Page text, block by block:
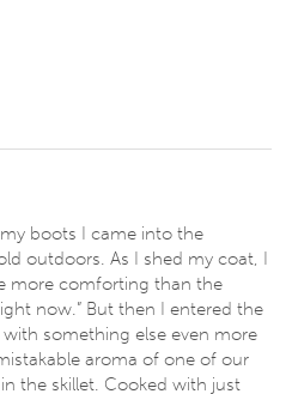
boots I came into the
outdoors. As I shed my coat, I
more comforting than the
now.” But then I entered the
something else even more
aroma of one of our
the skillet. Cooked with just